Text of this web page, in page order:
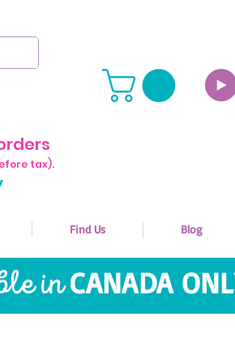
tax).
Find Us Blog
inCANADA